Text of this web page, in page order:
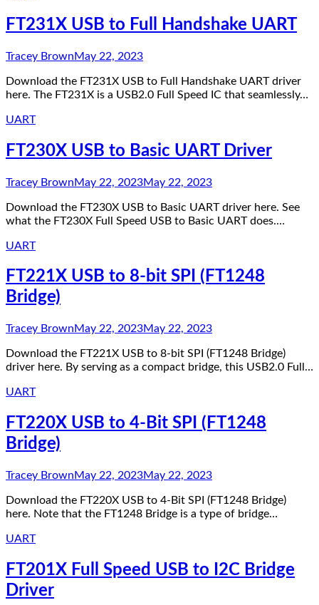
FT231X USB to Full Handshake UART
Tracey BrownMay 22, 2023
Download the FT231X USB to Full Handshake UART driver
here. The FT231X is a USB2.0 Full Speed IC that seamlessly…
UART
FT230X USB to Basic UART Driver
Tracey BrownMay 22, 2023May 22, 2023
Download the FT230X USB to Basic UART driver here. See
what the FT230X Full Speed USB to Basic UART does.…
UART
FT221X USB to 8-bit SPI (FT1248
Bridge)
Tracey BrownMay 22, 2023May 22, 2023
Download the FT221X USB to 8-bit SPI (FT1248 Bridge)
driver here. By serving as a compact bridge, this USB2.0 Full…
UART
FT220X USB to 4-Bit SPI (FT1248
Bridge)
Tracey BrownMay 22, 2023May 22, 2023
Download the FT220X USB to 4-Bit SPI (FT1248 Bridge)
here. Note that the FT1248 Bridge is a type of bridge…
UART
FT201X Full Speed USB to I2C Bridge
Driver